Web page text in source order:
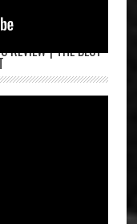
REVIEW | THE BEST